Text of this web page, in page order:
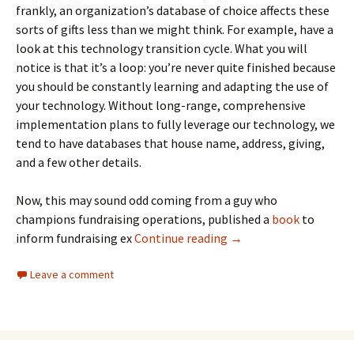
frankly, an organization’s database of choice affects these
sorts of gifts less than we might think. For example, have a
look at this technology transition cycle. What you will
notice is that it’s a loop: you’re never quite finished because
you should be constantly learning and adapting the use of
your technology. Without long-range, comprehensive
implementation plans to fully leverage our technology, we
tend to have databases that house name, address, giving,
and a few other details.
Now, this may sound odd coming from a guy who
champions fundraising operations, published a book to
inform fundraising exContinue reading →
Leave a comment